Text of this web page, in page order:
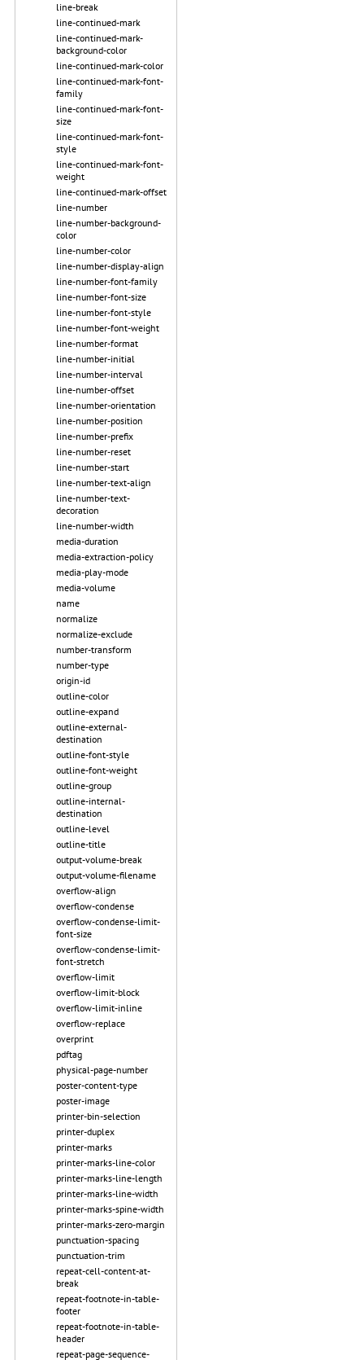
line-break
line-continued-mark
line-continued-mark-
background-color
line-continued-mark-color
line-continued-mark-font-
family
line-continued-mark-font-
size
line-continued-mark-font-
style
line-continued-mark-font-
weight
line-continued-mark-offset
line-number
line-number-background-
color
line-number-color
line-number-display-align
line-number-font-family
line-number-font-size
line-number-font-style
line-number-font-weight
line-number-format
line-number-initial
line-number-interval
line-number-offset
line-number-orientation
line-number-position
line-number-prefix
line-number-reset
line-number-start
line-number-text-align
line-number-text-
decoration
line-number-width
media-duration
media-extraction-policy
media-play-mode
media-volume
name
normalize
normalize-exclude
number-transform
number-type
origin-id
outline-color
outline-expand
outline-external-
destination
outline-font-style
outline-font-weight
outline-group
outline-internal-
destination
outline-level
outline-title
output-volume-break
output-volume-filename
overflow-align
overflow-condense
overflow-condense-limit-
font-size
overflow-condense-limit-
font-stretch
overflow-limit
overflow-limit-block
overflow-limit-inline
overflow-replace
overprint
pdftag
physical-page-number
poster-content-type
poster-image
printer-bin-selection
printer-duplex
printer-marks
printer-marks-line-color
printer-marks-line-length
printer-marks-line-width
printer-marks-spine-width
printer-marks-zero-margin
punctuation-spacing
punctuation-trim
repeat-cell-content-at-
break
repeat-footnote-in-table-
footer
repeat-footnote-in-table-
header
repeat-page-sequence-